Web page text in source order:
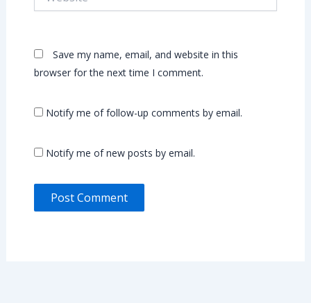
Save my name, email, and website in this
browser for the next time I comment.
Notify me of follow-up comments by email.
Notify me of new posts by email.